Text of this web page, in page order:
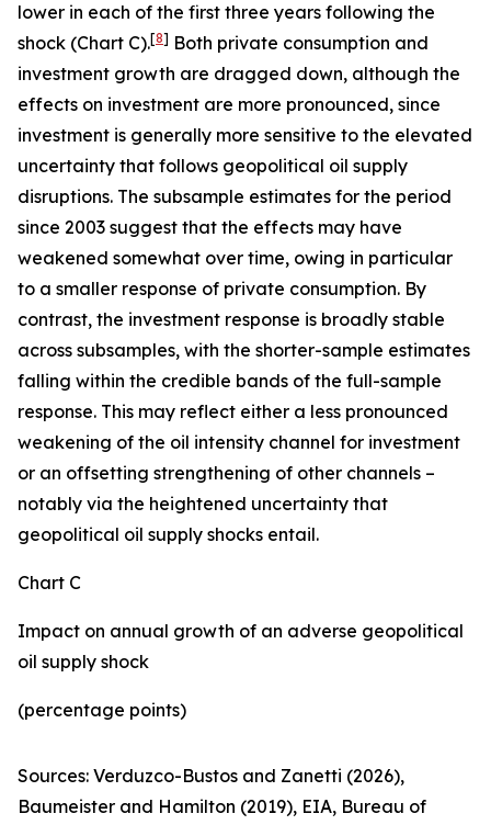
lower in each of the first three years following the
shock (Chart C).[8] Both private consumption and
investment growth are dragged down, although the
effects on investment are more pronounced, since
investment is generally more sensitive to the elevated
uncertainty that follows geopolitical oil supply
disruptions. The subsample estimates for the period
since 2003 suggest that the effects may have
weakened somewhat over time, owing in particular
to a smaller response of private consumption. By
contrast, the investment response is broadly stable
across subsamples, with the shorter-sample estimates
falling within the credible bands of the full-sample
response. This may reflect either a less pronounced
weakening of the oil intensity channel for investment
or an offsetting strengthening of other channels –
notably via the heightened uncertainty that
geopolitical oil supply shocks entail.
Chart C
Impact on annual growth of an adverse geopolitical
oil supply shock
(percentage points)
Sources: Verduzco-Bustos and Zanetti (2026),
Baumeister and Hamilton (2019), EIA, Bureau of